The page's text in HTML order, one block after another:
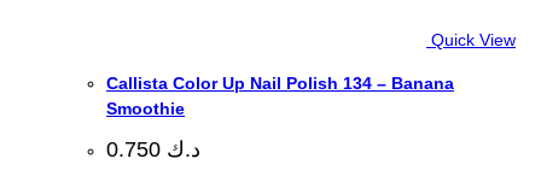
Quick View
Callista Color Up Nail Polish 134 – Banana
Smoothie
د.ك